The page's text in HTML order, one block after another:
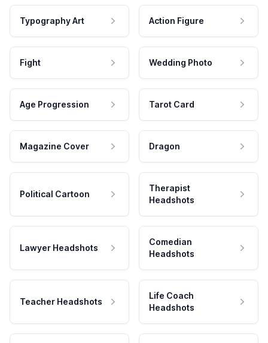
Typography Art Action Figure
Fight Wedding Photo
Age Progression Tarot Card
Magazine Cover Dragon
Political Cartoon
Therapist
Headshots
Lawyer Headshots
Comedian
Headshots
Teacher Headshots
Life Coach
Headshots